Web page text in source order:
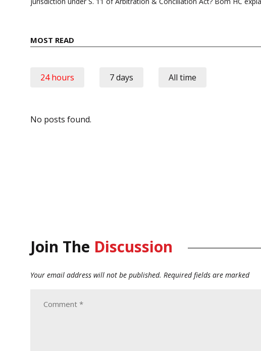
MOST READ
24 hours 7 days All time
No posts found.
Join The Discussion
Your email address will not be published. Required fields are marked